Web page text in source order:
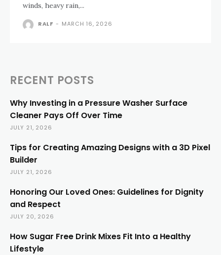
winds, heavy rain,...
RALF - MARCH 16, 2026
RECENT POSTS
Why Investing in a Pressure Washer Surface
Cleaner Pays Off Over Time
JULY 21, 2026
Tips for Creating Amazing Designs with a 3D Pixel
Builder
JULY 21, 2026
Honoring Our Loved Ones: Guidelines for Dignity
and Respect
JULY 20, 2026
How Sugar Free Drink Mixes Fit Into a Healthy
Lifestyle